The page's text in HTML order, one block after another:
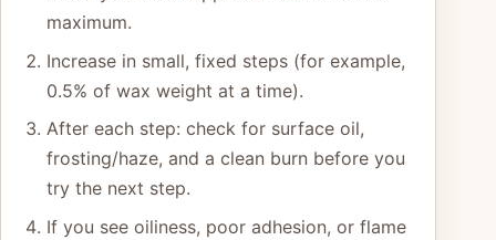
maximum.
Increase in small, fixed steps (for example,
0.5% of wax weight at a time).
After each step: check for surface oil,
frosting/haze, and a clean burn before you
try the next step.
If you see oiliness, poor adhesion, or flame